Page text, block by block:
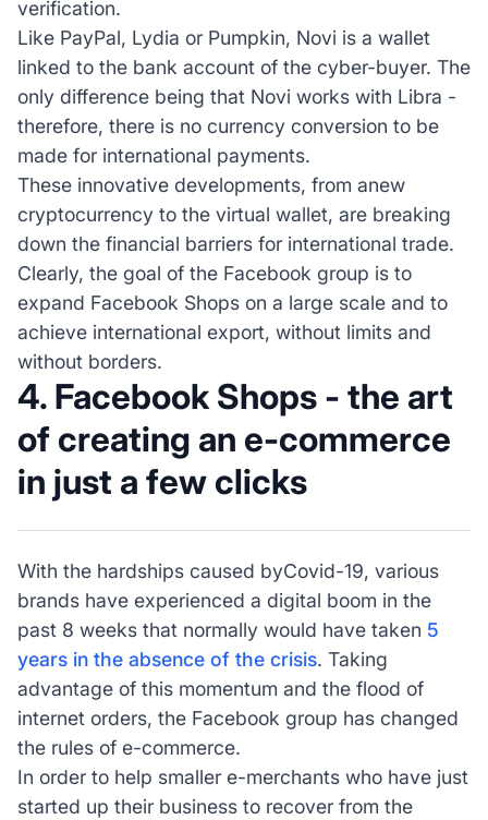
verification.
Like PayPal, Lydia or Pumpkin, Novi is a wallet
linked to the bank account of the cyber-buyer. The
only difference being that Novi works with Libra -
therefore, there is no currency conversion to be
made for international payments.
These innovative developments, from anew
cryptocurrency to the virtual wallet, are breaking
down the financial barriers for international trade.
Clearly, the goal of the Facebook group is to
expand Facebook Shops on a large scale and to
achieve international export, without limits and
without borders.
4. Facebook Shops - the art
of creating an e-commerce
in just a few clicks
With the hardships caused byCovid-19, various
brands have experienced a digital boom in the
past 8 weeks that normally would have taken 5
years in the absence of the crisis. Taking
advantage of this momentum and the flood of
internet orders, the Facebook group has changed
the rules of e-commerce.
In order to help smaller e-merchants who have just
started up their business to recover from the